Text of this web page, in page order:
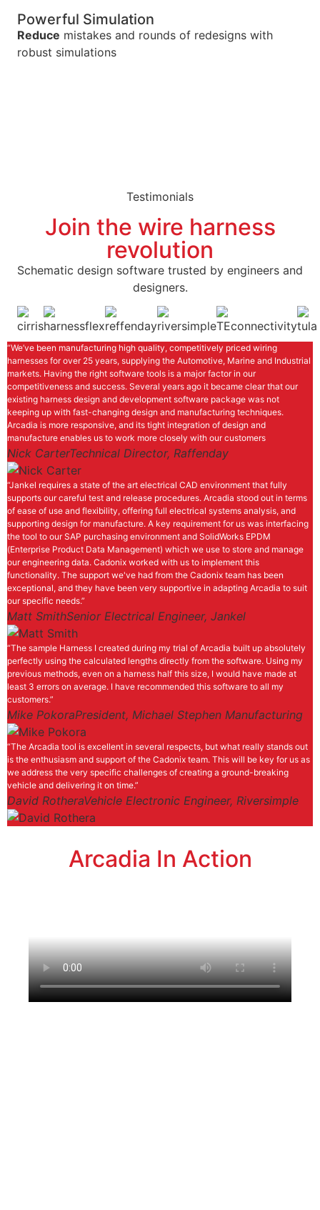
Powerful Simulation
Reduce mistakes and rounds of redesigns with
robust simulations
Testimonials
Join the wire harness
revolution
Schematic design software trusted by engineers and
designers.
“We’ve been manufacturing high quality, competitively priced wiring
harnesses for over 25 years, supplying the Automotive, Marine and Industrial
markets. Having the right software tools is a major factor in our
competitiveness and success. Several years ago it became clear that our
existing harness design and development software package was not
keeping up with fast-changing design and manufacturing techniques.
Arcadia is more responsive, and its tight integration of design and
manufacture enables us to work more closely with our customers
Nick CarterTechnical Director, Raffenday
“Jankel requires a state of the art electrical CAD environment that fully
supports our careful test and release procedures. Arcadia stood out in terms
of ease of use and flexibility, offering full electrical systems analysis, and
supporting design for manufacture. A key requirement for us was interfacing
the tool to our SAP purchasing environment and SolidWorks EPDM
(Enterprise Product Data Management) which we use to store and manage
our engineering data. Cadonix worked with us to implement this
functionality. The support we've had from the Cadonix team has been
exceptional, and they have been very supportive in adapting Arcadia to suit
our specific needs.”
Matt SmithSenior Electrical Engineer, Jankel
“The sample Harness I created during my trial of Arcadia built up absolutely
perfectly using the calculated lengths directly from the software. Using my
previous methods, even on a harness half this size, I would have made at
least 3 errors on average. I have recommended this software to all my
customers.”
Mike PokoraPresident, Michael Stephen Manufacturing
“The Arcadia tool is excellent in several respects, but what really stands out
is the enthusiasm and support of the Cadonix team. This will be key for us as
we address the very specific challenges of creating a ground-breaking
vehicle and delivering it on time.”
David RotheraVehicle Electronic Engineer, Riversimple
Arcadia In Action